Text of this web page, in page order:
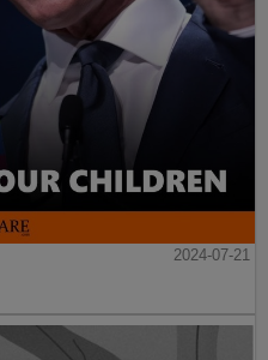
2024-07-21